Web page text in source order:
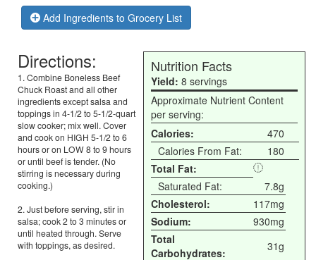
Add Ingredients to Grocery List
Nutrition Facts
Yield: 8 servings
Approximate Nutrient Content
per serving:
Calories:
470
Calories From Fat:
180
Total Fat:
Saturated Fat:
7.8g
Cholesterol:
117mg
Sodium:
930mg
Total
Carbohydrates:
31g
Directions:
1. Combine Boneless Beef
Chuck Roast and all other
ingredients except salsa and
toppings in 4-1/2 to 5-1/2-quart
slow cooker; mix well. Cover
and cook on HIGH 5-1/2 to 6
hours or on LOW 8 to 9 hours
or until beef is tender. (No
stirring is necessary during
cooking.)
2. Just before serving, stir in
salsa; cook 2 to 3 minutes or
until heated through. Serve
with toppings, as desired.